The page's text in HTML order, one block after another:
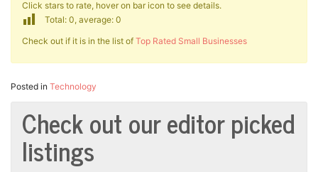
Click stars to rate, hover on bar icon to see details.
Total: 0, average: 0
Check out if it is in the list of Top Rated Small Businesses
Posted in Technology
Check out our editor picked
listings